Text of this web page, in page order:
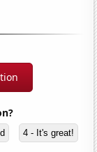
4 - It's great!